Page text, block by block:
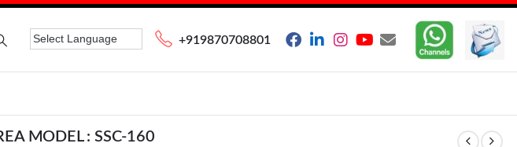
+919870708801
MODEL : SSC-160